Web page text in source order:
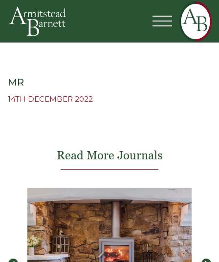
MR
14TH DECEMBER 2022
Read More Journals